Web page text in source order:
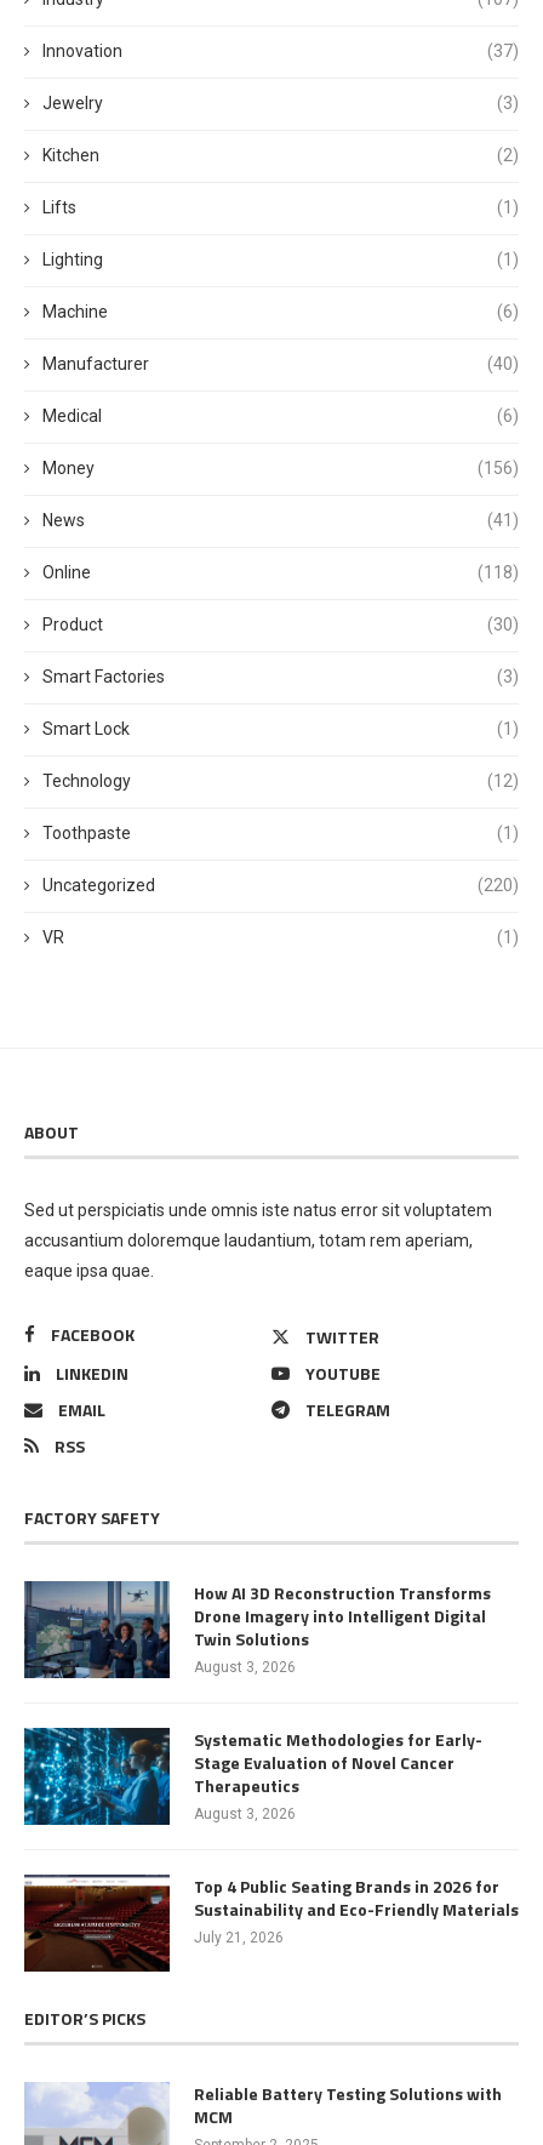
Innovation (37)
Jewelry (3)
Kitchen (2)
Lifts (1)
Lighting (1)
Machine (6)
Manufacturer (40)
Medical (6)
Money (156)
News (41)
Online (118)
Product (30)
Smart Factories (3)
Smart Lock (1)
Technology (12)
Toothpaste (1)
Uncategorized (220)
VR (1)
ABOUT
Sed ut perspiciatis unde omnis iste natus error sit voluptatem
accusantium doloremque laudantium, totam rem aperiam,
eaque ipsa quae.
FACEBOOK
TWITTER
LINKEDIN
YOUTUBE
EMAIL
TELEGRAM
RSS
FACTORY SAFETY
How AI 3D Reconstruction Transforms
Drone Imagery into Intelligent Digital
Twin Solutions
August 3, 2026
Systematic Methodologies for Early-
Stage Evaluation of Novel Cancer
Therapeutics
August 3, 2026
Top 4 Public Seating Brands in 2026 for
Sustainability and Eco-Friendly Materials
July 21, 2026
EDITOR’S PICKS
Reliable Battery Testing Solutions with
MCM